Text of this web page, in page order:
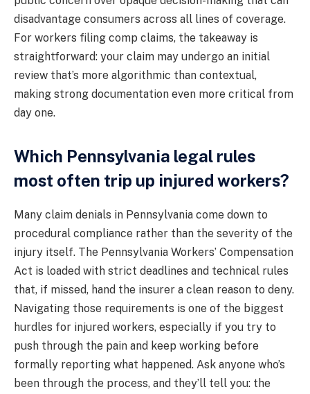
disadvantage consumers across all lines of coverage.
For workers filing comp claims, the takeaway is
straightforward: your claim may undergo an initial
review that’s more algorithmic than contextual,
making strong documentation even more critical from
day one.
Which Pennsylvania legal rules
most often trip up injured workers?
Many claim denials in Pennsylvania come down to
procedural compliance rather than the severity of the
injury itself. The Pennsylvania Workers’ Compensation
Act is loaded with strict deadlines and technical rules
that, if missed, hand the insurer a clean reason to deny.
Navigating those requirements is one of the biggest
hurdles for injured workers, especially if you try to
push through the pain and keep working before
formally reporting what happened. Ask anyone who’s
been through the process, and they’ll tell you: the